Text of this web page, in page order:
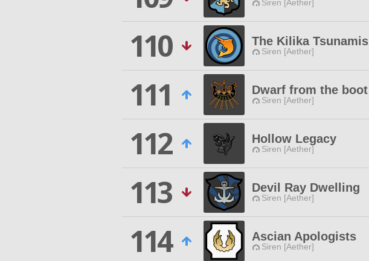
Siren [Aether]
110
The Kilika Tsunamis
Siren [Aether]
111
Dwarf from the boot
Siren [Aether]
112
Hollow Legacy
Siren [Aether]
113
Devil Ray Dwelling
Siren [Aether]
114
Ascian Apologists
Siren [Aether]